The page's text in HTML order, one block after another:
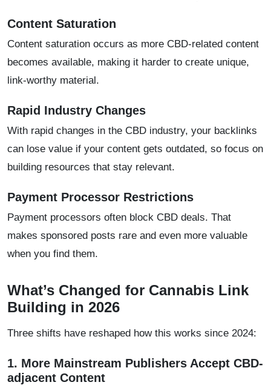
Content Saturation
Content saturation occurs as more CBD-related content
becomes available, making it harder to create unique,
link-worthy material.
Rapid Industry Changes
With rapid changes in the CBD industry, your backlinks
can lose value if your content gets outdated, so focus on
building resources that stay relevant.
Payment Processor Restrictions
Payment processors often block CBD deals. That
makes sponsored posts rare and even more valuable
when you find them.
What’s Changed for Cannabis Link
Building in 2026
Three shifts have reshaped how this works since 2024:
1. More Mainstream Publishers Accept CBD-
adjacent Content